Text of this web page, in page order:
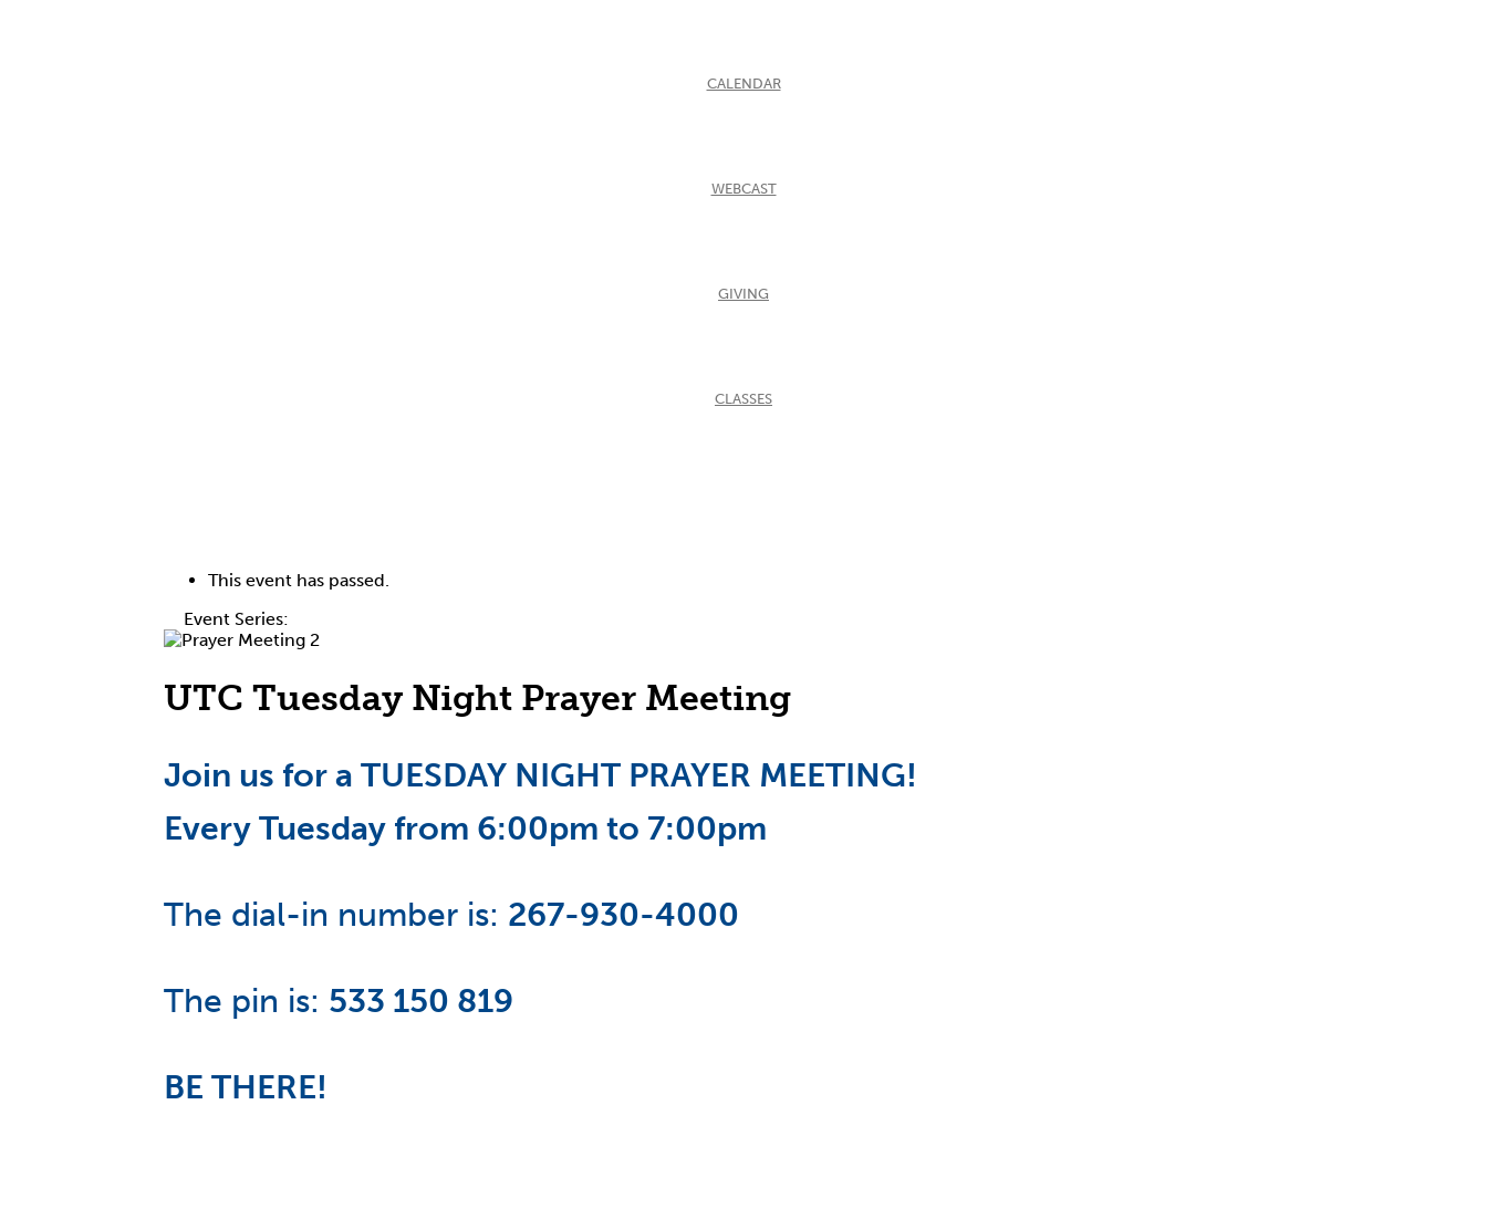
CALENDAR
WEBCAST
GIVING
CLASSES
This event has passed.
Event Series:
UTC Tuesday Night Prayer Meeting
Join us for a TUESDAY NIGHT PRAYER MEETING!
Every Tuesday from 6:00pm to 7:00pm
The dial-in number is: 267-930-4000
The pin is: 533 150 819
BE THERE!